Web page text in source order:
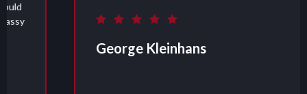
George Kleinhans